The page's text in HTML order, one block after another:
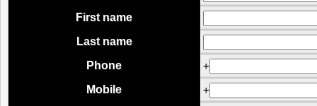
First name
Last name
Phone
+
Mobile
+